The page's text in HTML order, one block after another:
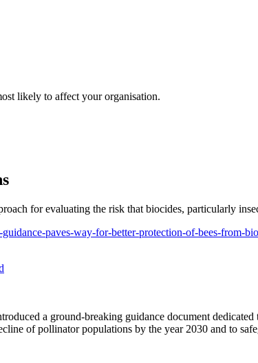
likely to affect your organisation.
for evaluating the risk that biocides, particularly
paves-way-for-better-protection-of-bees-from-
a ground-breaking guidance document
of pollinator populations by the year 2030 and to